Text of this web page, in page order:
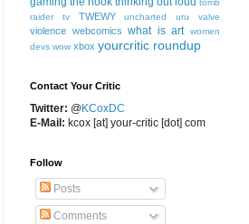
tomb
raider
tv TWEWY uncharted uru valve
violence webcomics what is art
women
devs wow xbox yourcritic roundup
Contact Your Critic
Twitter: @KCoxDC
E-Mail: kcox [at] your-critic [dot] com
Follow
Posts
Comments